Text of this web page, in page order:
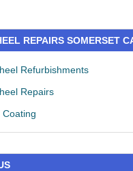
REPAIRS SOMERSET
Refurbishments
Repairs
Coating